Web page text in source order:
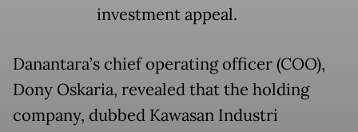
investment appeal.
Danantara’s chief operating officer (COO),
Dony Oskaria, revealed that the holding
company, dubbed Kawasan Industri